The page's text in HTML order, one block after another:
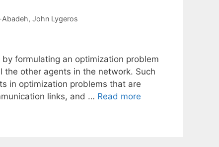
John Lygeros
formulating an optimization problem
other agents in the network. Such
in optimization problems that are
links, and … Read more